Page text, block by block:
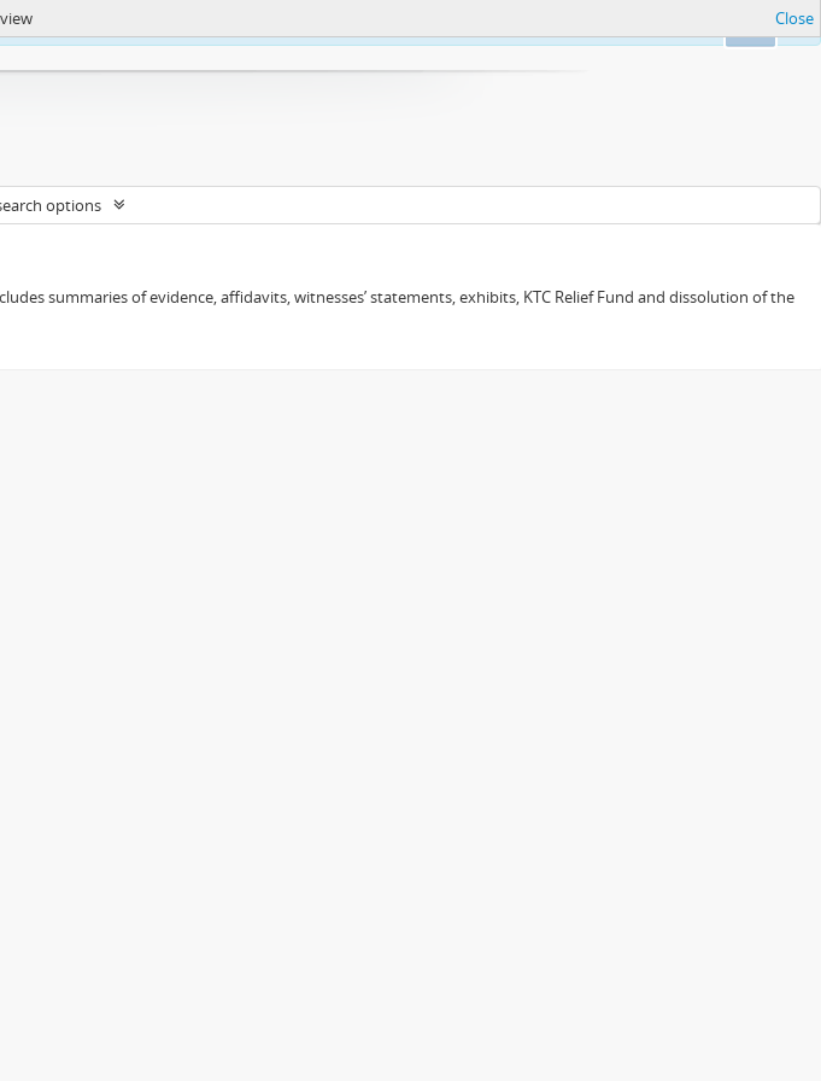
index.php/privacy-notification Close
options
summaries of evidence, affidavits, witnesses’ statements, exhibits, KTC Relief Fund and dissolution of the